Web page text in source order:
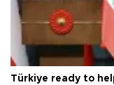
Türkiye ready to